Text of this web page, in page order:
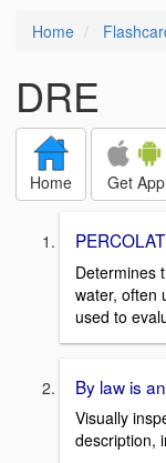
Home
DRE
Home Get App
Determines
water, often
used to
By law is
Visually
description,